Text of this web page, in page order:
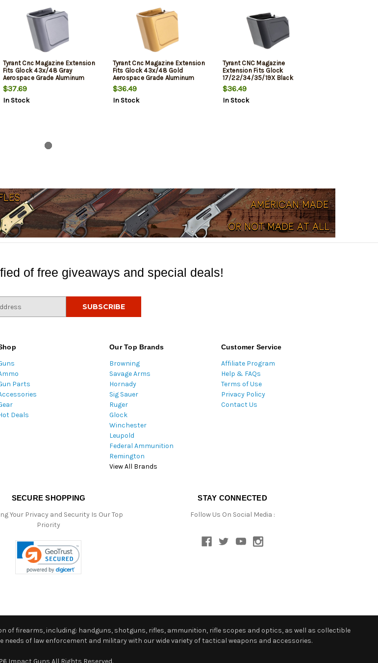
Tyrant Cnc Magazine Extension
Fits Glock 43x/48 Gray
Aerospace Grade Aluminum
$37.69
In Stock
Tyrant Cnc Magazine Extension
Fits Glock 43x/48 Gold
Aerospace Grade Aluminum
$36.49
In Stock
Tyrant CNC Magazine
Extension Fits Glock
17/22/34/35/19X Black
Aerospace Grade Aluminum
$36.49
In Stock
of free giveaways and special deals!
Parts
Deals
Our Top Brands
Browning
Savage Arms
Hornady
Sig Sauer
Ruger
Glock
Winchester
Leupold
Federal Ammunition
Remington
View All Brands
Customer Service
Affiliate Program
Help & FAQs
Terms of Use
Privacy Policy
Contact Us
SECURE SHOPPING
Your Privacy and Security Is Our Top
Priority
STAY CONNECTED
Follow Us On Social Media :
of firearms, including: handguns, shotguns, rifles, ammunition, rifle scopes and optics, as well as collectible
of law enforcement and military with our wide variety of tactical weapons and accessories.